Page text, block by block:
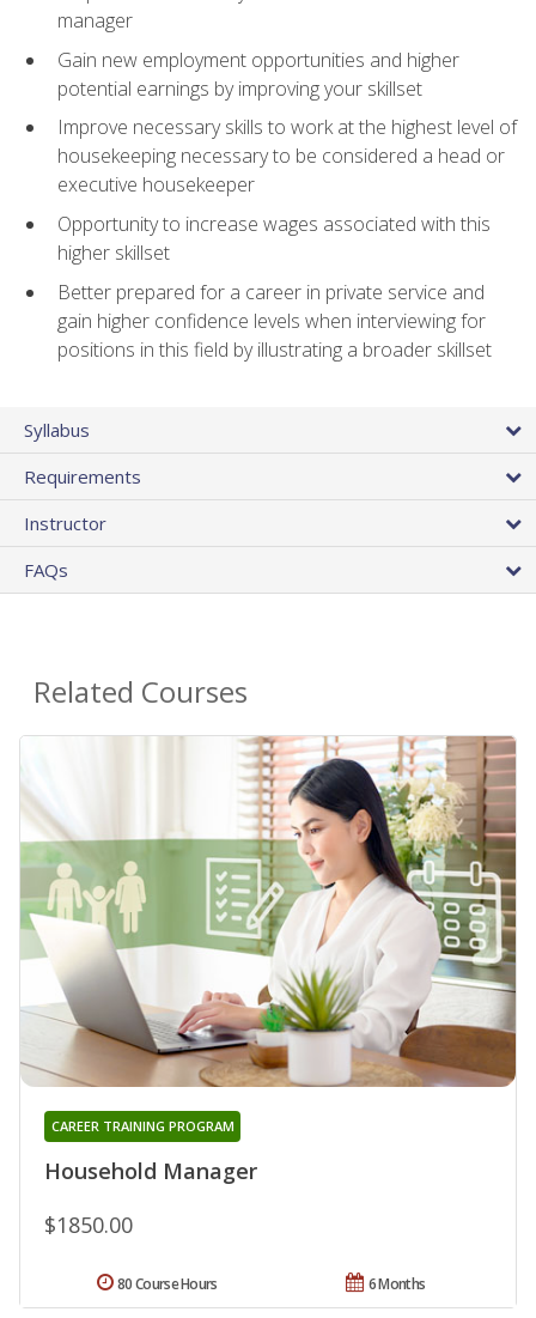
manager
Gain new employment opportunities and higher
potential earnings by improving your skillset
Improve necessary skills to work at the highest level of
housekeeping necessary to be considered a head or
executive housekeeper
Opportunity to increase wages associated with this
higher skillset
Better prepared for a career in private service and
gain higher confidence levels when interviewing for
positions in this field by illustrating a broader skillset
Syllabus
Requirements
Instructor
FAQs
Related Courses
Household Manager
CAREER TRAINING PROGRAM
$1850.00
6 Months
80 Course Hours